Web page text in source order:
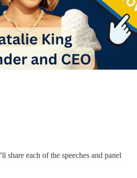
each of the speeches and panel